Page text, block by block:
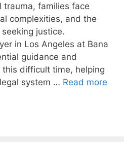
trauma, families face
complexities, and the
justice.
in Los Angeles at Bana
guidance and
difficult time, helping
system … Read more